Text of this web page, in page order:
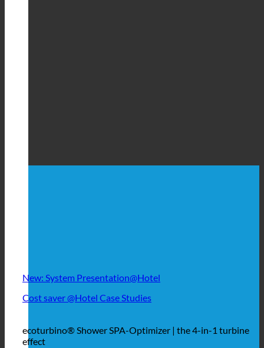
New: System Presentation@Hotel
Cost saver @Hotel Case Studies
ecoturbino® Shower SPA-Optimizer | the 4-in-1 turbine
effect